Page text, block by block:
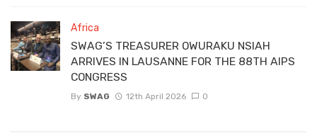
Africa
SWAG’S TREASURER OWURAKU NSIAH
ARRIVES IN LAUSANNE FOR THE 88TH AIPS
CONGRESS
By SWAG 12th April 2026 0